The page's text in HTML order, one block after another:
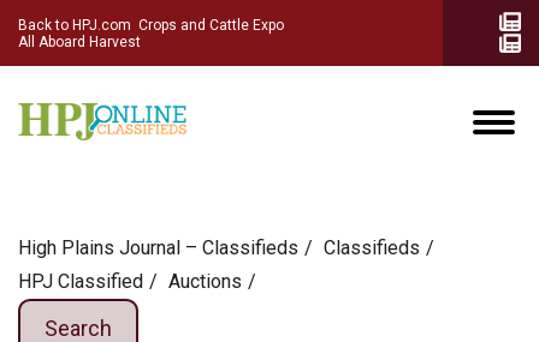
Back to HPJ.com Crops and Cattle Expo
All Aboard Harvest
High Plains Journal – Classifieds
Сlassifieds
HPJ Classified
Auctions
Search